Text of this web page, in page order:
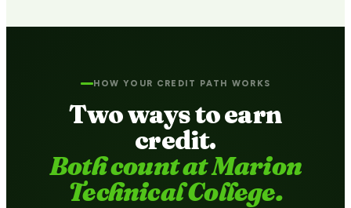
HOW YOUR CREDIT PATH WORKS
Two ways to earn
credit.
Both count at Marion
Technical College.